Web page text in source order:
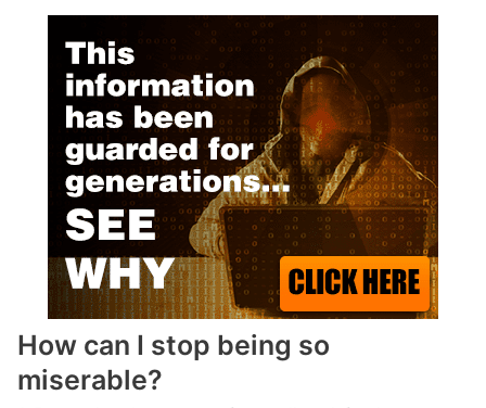
How can I stop being so
miserable?